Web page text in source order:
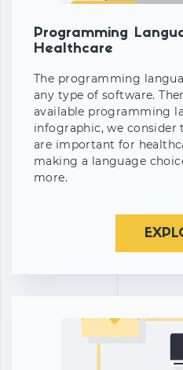
Programming
Healthcare
The programming
any type of software.
available programming
infographic, we consider
are important for
making a language
more.